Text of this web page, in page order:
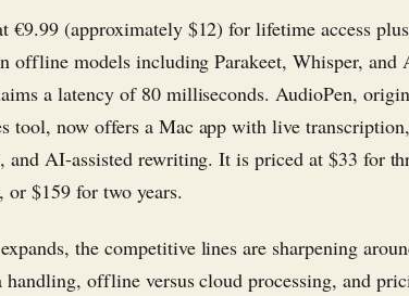
€9.99 (approximately $12) for lifetime access
offline models including Parakeet, Whisper, and
a latency of 80 milliseconds. AudioPen,
tool, now offers a Mac app with live
and AI-assisted rewriting. It is priced at $33 for
or $159 for two years.
the competitive lines are sharpening
handling, offline versus cloud processing, and